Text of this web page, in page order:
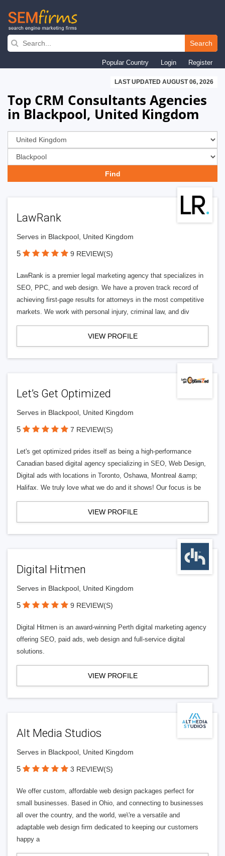
Skip
navigation
Search
Popular Country Login Register
LAST UPDATED AUGUST 06, 2026
Top CRM Consultants Agencies
in Blackpool, United Kingdom
LawRank
Serves in Blackpool, United Kingdom
5 9 REVIEW(S)
LawRank is a premier legal marketing agency that specializes in
SEO, PPC, and web design. We have a proven track record of
achieving first-page results for attorneys in the most competitive
markets. We work with personal injury, criminal law, and div
VIEW PROFILE
Let’s Get Optimized
Serves in Blackpool, United Kingdom
5 7 REVIEW(S)
Let's get optimized prides itself as being a high-performance
Canadian based digital agency specializing in SEO, Web Design,
Digital ads with locations in Toronto, Oshawa, Montreal &amp;
Halifax. We truly love what we do and it shows! Our focus is be
VIEW PROFILE
Digital Hitmen
Serves in Blackpool, United Kingdom
5 9 REVIEW(S)
Digital Hitmen is an award-winning Perth digital marketing agency
offering SEO, paid ads, web design and full-service digital
solutions.
VIEW PROFILE
Alt Media Studios
Serves in Blackpool, United Kingdom
5 3 REVIEW(S)
We offer custom, affordable web design packages perfect for
small businesses. Based in Ohio, and connecting to businesses
all over the country, and the world, we\'re a versatile and
adaptable web design firm dedicated to keeping our customers
happy a